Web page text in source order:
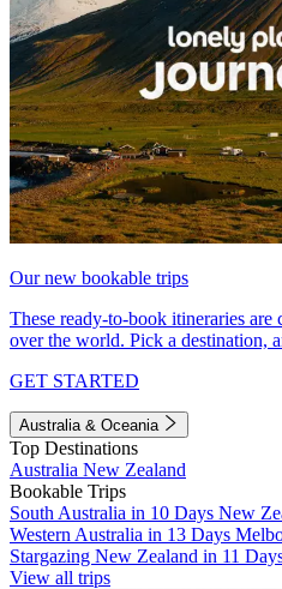
Our new bookable trips
These ready-to-book itineraries
over the world. Pick a destination,
GET STARTED
Australia & Oceania
Top Destinations
Australia New Zealand
Bookable Trips
South Australia in 10 Days New
Western Australia in 13 Days
Stargazing New Zealand in 11
View all trips